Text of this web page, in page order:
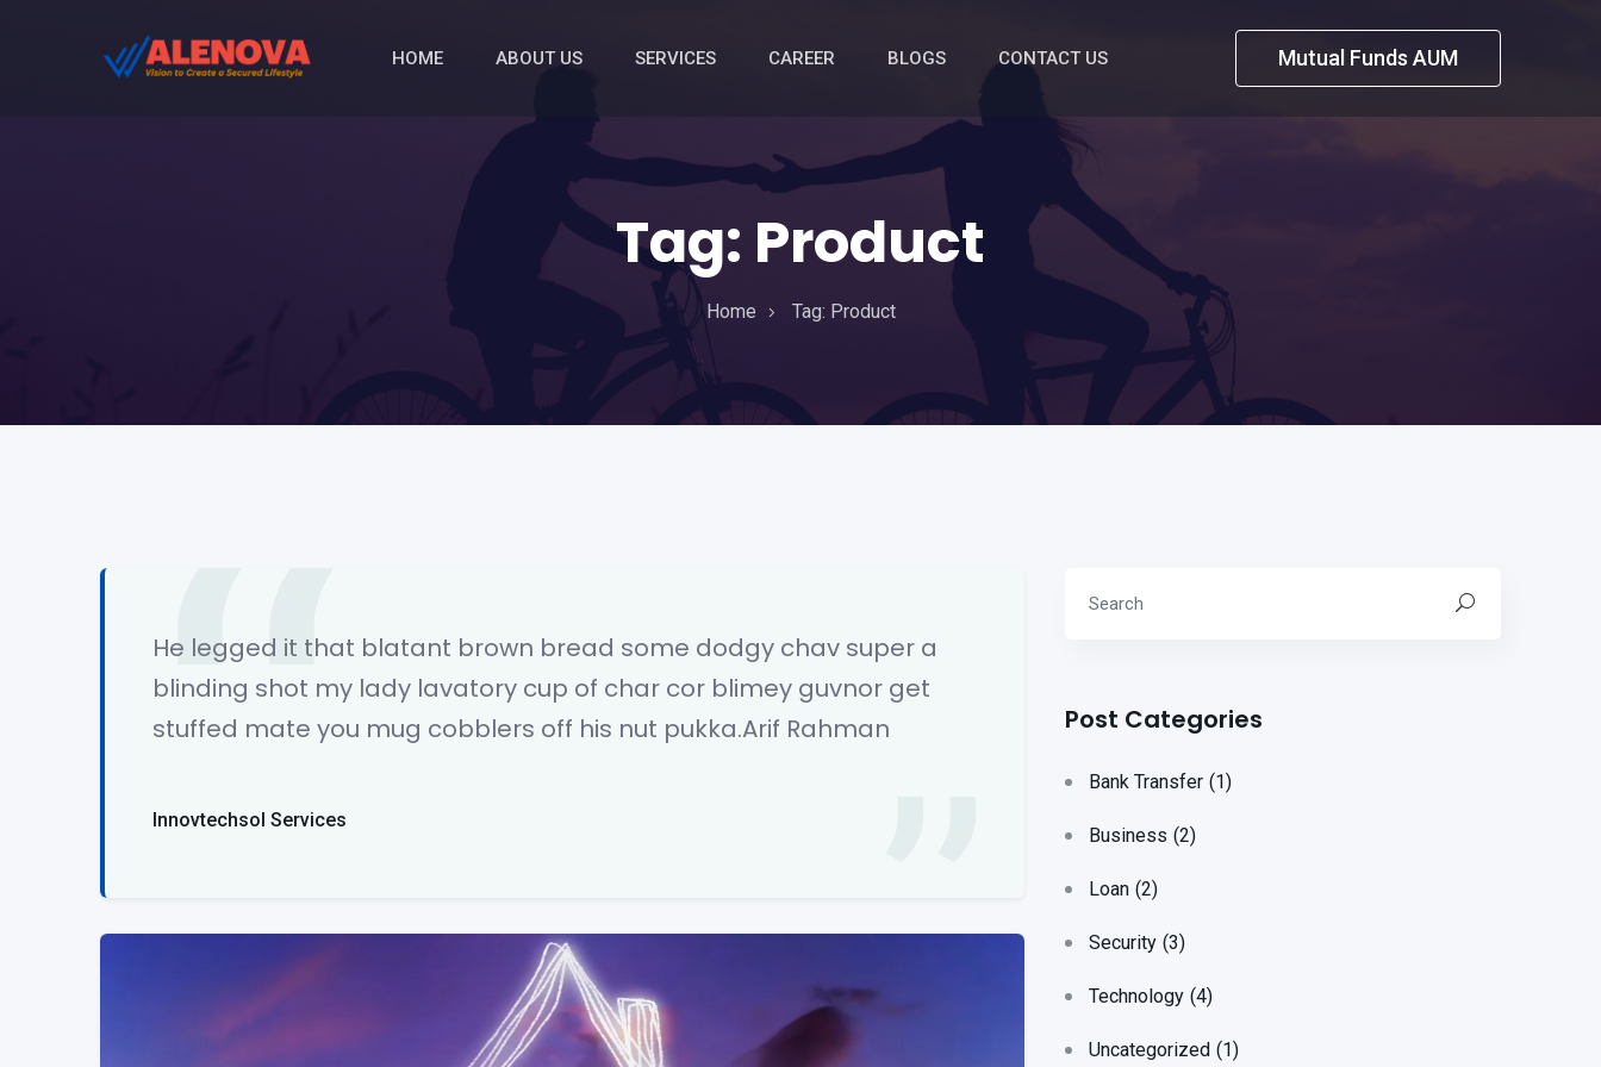
HOME ABOUT US SERVICES CAREER BLOGS CONTACT US Mutual Funds AUM
Tag: Product
Home Tag: Product
He legged it that blatant brown bread some dodgy chav super a
blinding shot my lady lavatory cup of char cor blimey guvnor get
stuffed mate you mug cobblers off his nut pukka.Arif Rahman
Innovtechsol Services
Post Categories
Bank Transfer (1)
Business (2)
Loan (2)
Security (3)
Technology (4)
Uncategorized (1)